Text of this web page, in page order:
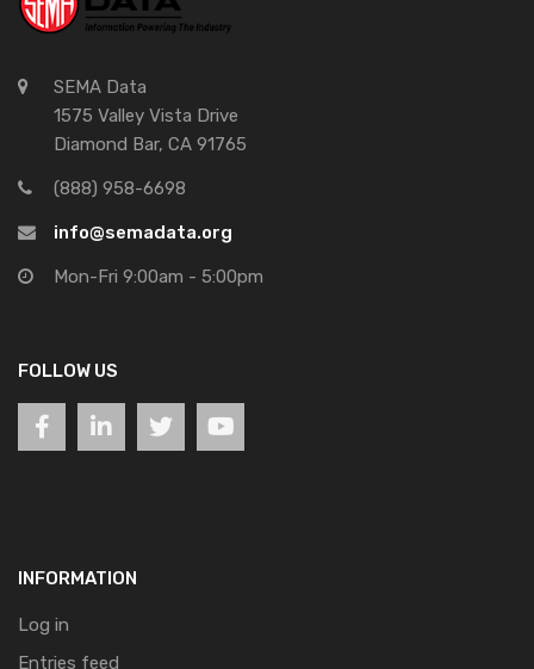
SEMA Data
1575 Valley Vista Drive
Diamond Bar, CA 91765
(888) 958-6698
info@semadata.org
Mon-Fri 9:00am - 5:00pm
FOLLOW US
INFORMATION
Log in
Entries feed